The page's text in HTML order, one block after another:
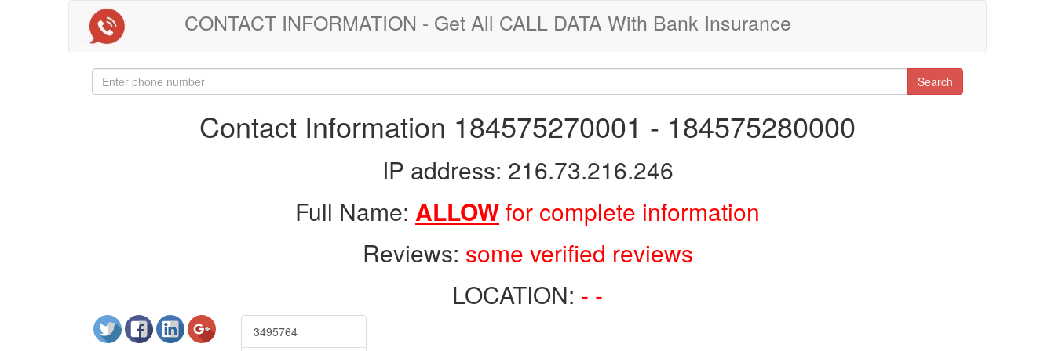
CONTACT INFORMATION - Get All CALL DATA With Bank Insurance
Search
Contact Information 184575270001 - 184575280000
IP address: 216.73.216.246
Full Name: ALLOWfor complete information
Reviews: some verified reviews
LOCATION: - -
3495764